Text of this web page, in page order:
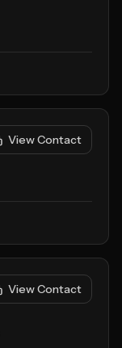
View Contact
View Contact